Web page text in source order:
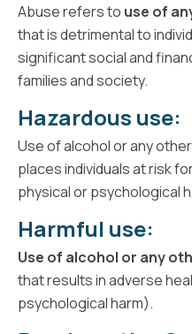
Abuse refers to use of
that is detrimental to
significant social and
families and society.
Hazardous use:
Use of alcohol or any
places individuals at risk
physical or psychological
Harmful use:
Use of alcohol or any
that results in adverse
psychological harm).